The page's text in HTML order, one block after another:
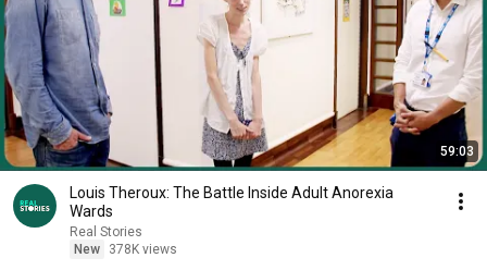
59:03
Louis Theroux: The Battle Inside Adult Anorexia
Wards
Real Stories
New
378K views